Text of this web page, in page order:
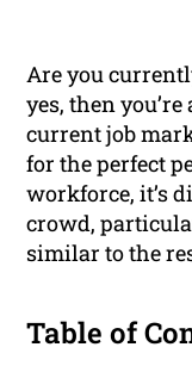
Are you
yes, then
current job
for the perfect
workforce, it’s
crowd,
similar to the
Table of